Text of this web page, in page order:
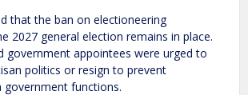
that the ban on electioneering
2027 general election remains in place.
government appointees were urged to
politics or resign to prevent
functions.